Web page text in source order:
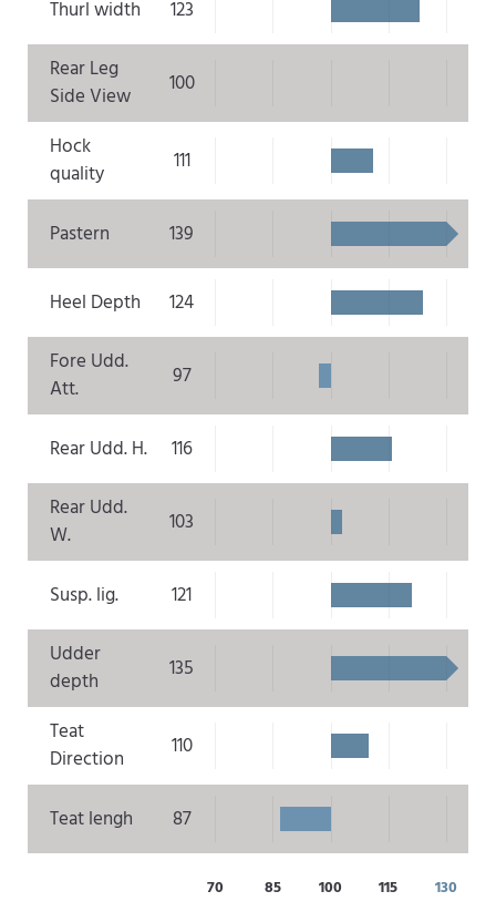
Thurl width
123
Rear Leg
Side View
100
Hock
quality
111
Pastern 139
Heel Depth
124
Fore Udd.
Att.
97
Rear Udd. H.
116
Rear Udd.
W.
103
Susp. lig.
121
Udder
depth
135
Teat
Direction
110
Teat lengh 87
70 85 100 115 130